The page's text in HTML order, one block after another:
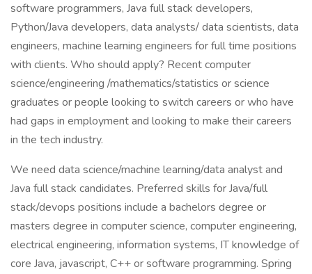
software programmers, Java full stack developers,
Python/Java developers, data analysts/ data scientists, data
engineers, machine learning engineers for full time positions
with clients. Who should apply? Recent computer
science/engineering /mathematics/statistics or science
graduates or people looking to switch careers or who have
had gaps in employment and looking to make their careers
in the tech industry.
We need data science/machine learning/data analyst and
Java full stack candidates. Preferred skills for Java/full
stack/devops positions include a bachelors degree or
masters degree in computer science, computer engineering,
electrical engineering, information systems, IT knowledge of
core Java, javascript, C++ or software programming. Spring